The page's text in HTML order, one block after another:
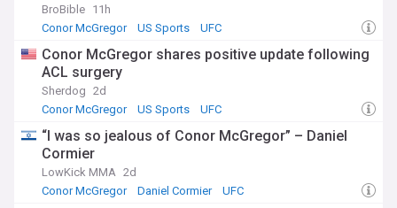
BroBible 11h
Conor McGregor
US Sports UFC
Conor McGregor shares positive update following
ACL surgery
Sherdog 2d
Conor McGregor
US Sports UFC
“I was so jealous of Conor McGregor” – Daniel
Cormier
LowKick MMA 2d
Conor McGregor
Daniel Cormier UFC